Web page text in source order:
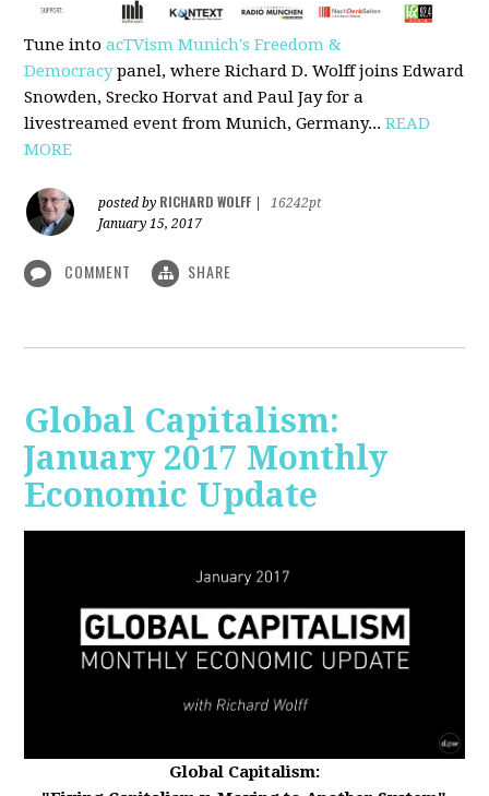
Tune intoacTVism Munich's Freedom &
Democracypanel, where Richard D. Wolff joins Edward
Snowden, Srecko Horvat and Paul Jay for a
livestreamed event from Munich, Germany...READ
MORE
posted by RICHARD WOLFF
16242pt
January 15, 2017
COMMENT SHARE
Global Capitalism:
January 2017 Monthly
Economic Update
Global Capitalism: